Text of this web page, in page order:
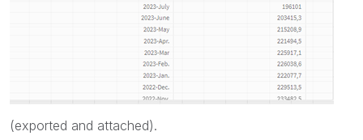
(exported and attached).